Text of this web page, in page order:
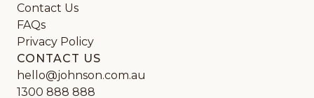
Contact Us
FAQs
Privacy Policy
CONTACT US
hello@johnson.com.au
1300 888 888